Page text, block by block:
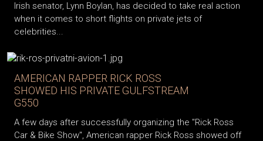
Irish senator, Lynn Boylan, has decided to take real action
when it comes to short flights on private jets of
celebrities...
AMERICAN RAPPER RICK ROSS
SHOWED HIS PRIVATE GULFSTREAM
G550
A few days after successfully organizing the "Rick Ross
Car & Bike Show", American rapper Rick Ross showed off